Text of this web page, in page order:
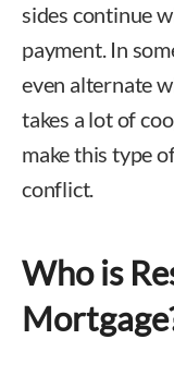
sides continue
payment. In
even alternate
takes a lot of
make this type
conflict.
Who is